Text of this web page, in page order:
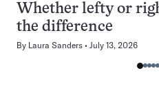
Whether lefty or
the difference
By Laura Sanders July 13, 2026